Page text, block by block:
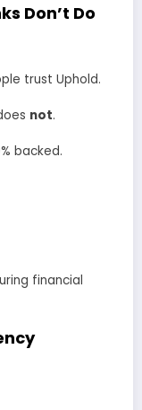
Don’t Do
trust Uphold.
not.
backed.
financial